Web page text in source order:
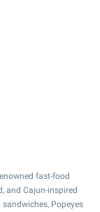
fast-food
and Cajun-inspired
Popeyes